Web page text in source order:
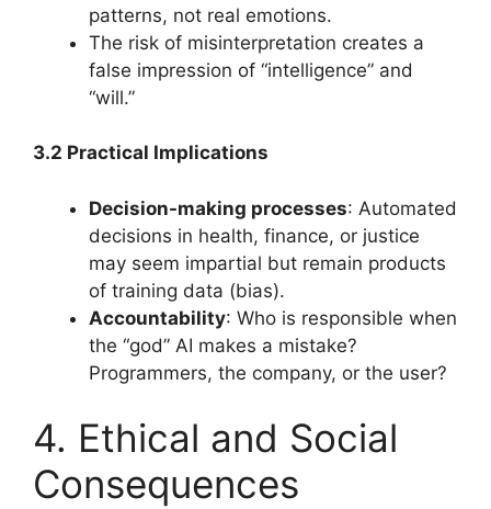
patterns, not real emotions.
The risk of misinterpretation creates a
false impression of “intelligence” and
“will.”
3.2 Practical Implications
Decision-making processes: Automated
decisions in health, finance, or justice
may seem impartial but remain products
of training data (bias).
Accountability: Who is responsible when
the “god” AI makes a mistake?
Programmers, the company, or the user?
4. Ethical and Social
Consequences